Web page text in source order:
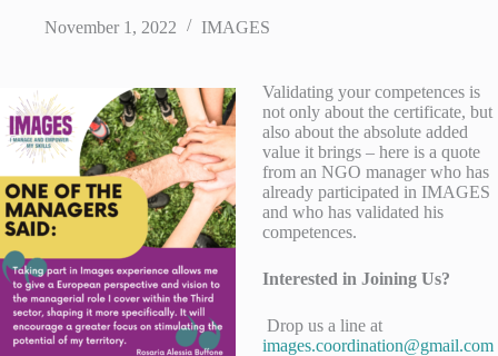
November 1, 2022 IMAGES
Validating your competences is
not only about the certificate, but
also about the absolute added
value it brings – here is a quote
from an NGO manager who has
already participated in IMAGES
and who has validated his
competences.
Interested in Joining Us?
Drop us a line at
images.coordination@gmail.com